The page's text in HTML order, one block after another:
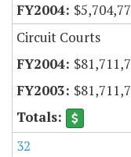
Circuit Courts
32